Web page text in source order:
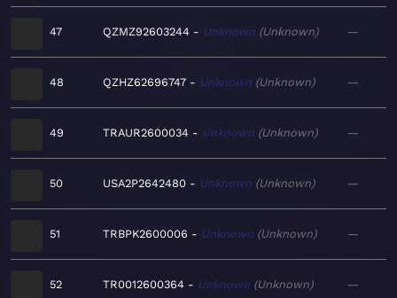
47 QZMZ92603244 Unknown Unknown —
48 QZHZ62696747 Unknown Unknown —
49 TRAUR2600034 Unknown Unknown —
50 USA2P2642480 Unknown Unknown —
51 TRBPK2600006 Unknown Unknown —
52 TR0012600364 Unknown Unknown —